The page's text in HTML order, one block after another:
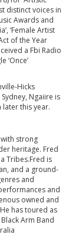
distinct voices in
Awards and
‘Female Artist
of the Year
a Fbi Radio
‘Once’
Hicks
Ngaiire is
this year.
strong
heritage. Fred
Tribes.Fred is
and a ground-
and
and
owned and
has toured as
Arm Band